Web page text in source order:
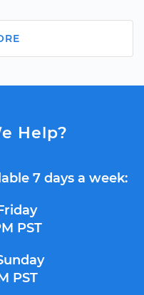
Help?
7 days a week:
PST
PST